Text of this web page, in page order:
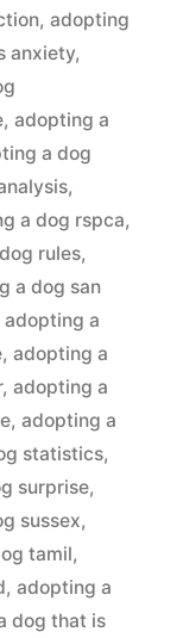
, adopting
anxiety,
, adopting a
a dog
,
a dog rspca,
rules,
a dog san
adopting a
, adopting a
, adopting a
, adopting a
statistics,
surprise,
sussex,
tamil,
, adopting a
dog that is